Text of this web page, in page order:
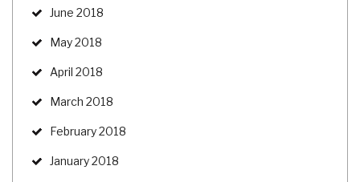
June 2018
May 2018
April 2018
March 2018
February 2018
January 2018